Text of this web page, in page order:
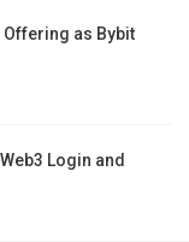
Offering as Bybit
Login and